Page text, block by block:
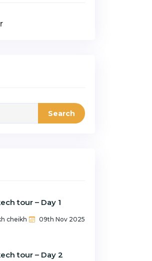
Search
tour – Day 1
cheikh 09th Nov 2025
tour – Day 2